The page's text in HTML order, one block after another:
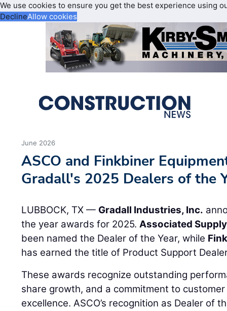
We use cookies to ensure you get the best experience using
DeclineAllow cookies
June 2026
ASCO and Finkbiner
Gradall's 2025 Dealers of the
LUBBOCK, TX — Gradall Industries, Inc.
the year awards for 2025.Associated
been named the Dealer of the Year, while
has earned the title of Product Support
These awards recognize outstanding
share growth, and a commitment to
excellence. ASCO’s recognition as Dealer of